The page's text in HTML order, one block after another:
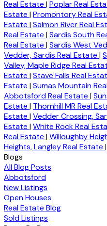
Real Estate |Poplar Real
Estate |Promontory Real
Estate |Salmon River Real
Real Estate |Sardis South
Real Estate |Sardis West
Vedder, Sardis Real Estate |
Valley, Maple Ridge Real
Estate |Stave Falls Real
Estate |Sumas Mountain
Abbotsford Real Estate |
Estate | Thornhill MR Real
Estate |Vedder Crossing,
Estate |White Rock Real
Real Estate |Willoughby
Heights, Langley Real Estate |
Blogs
All Blog Posts
Abbotsford
New Listings
Open Houses
Real Estate Blog
Sold Listings